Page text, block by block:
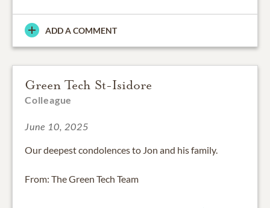
ADD A COMMENT
Green Tech St-Isidore
Colleague
June 10, 2025
Our deepest condolences to Jon and his family.
From: The Green Tech Team